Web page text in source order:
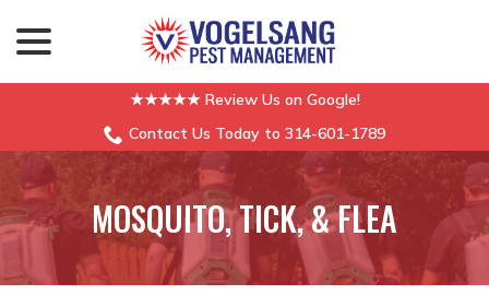
Content
★★★★★ Review Us on Google!
Contact Us Today to 314-601-1789
MOSQUITO, TICK, & FLEA